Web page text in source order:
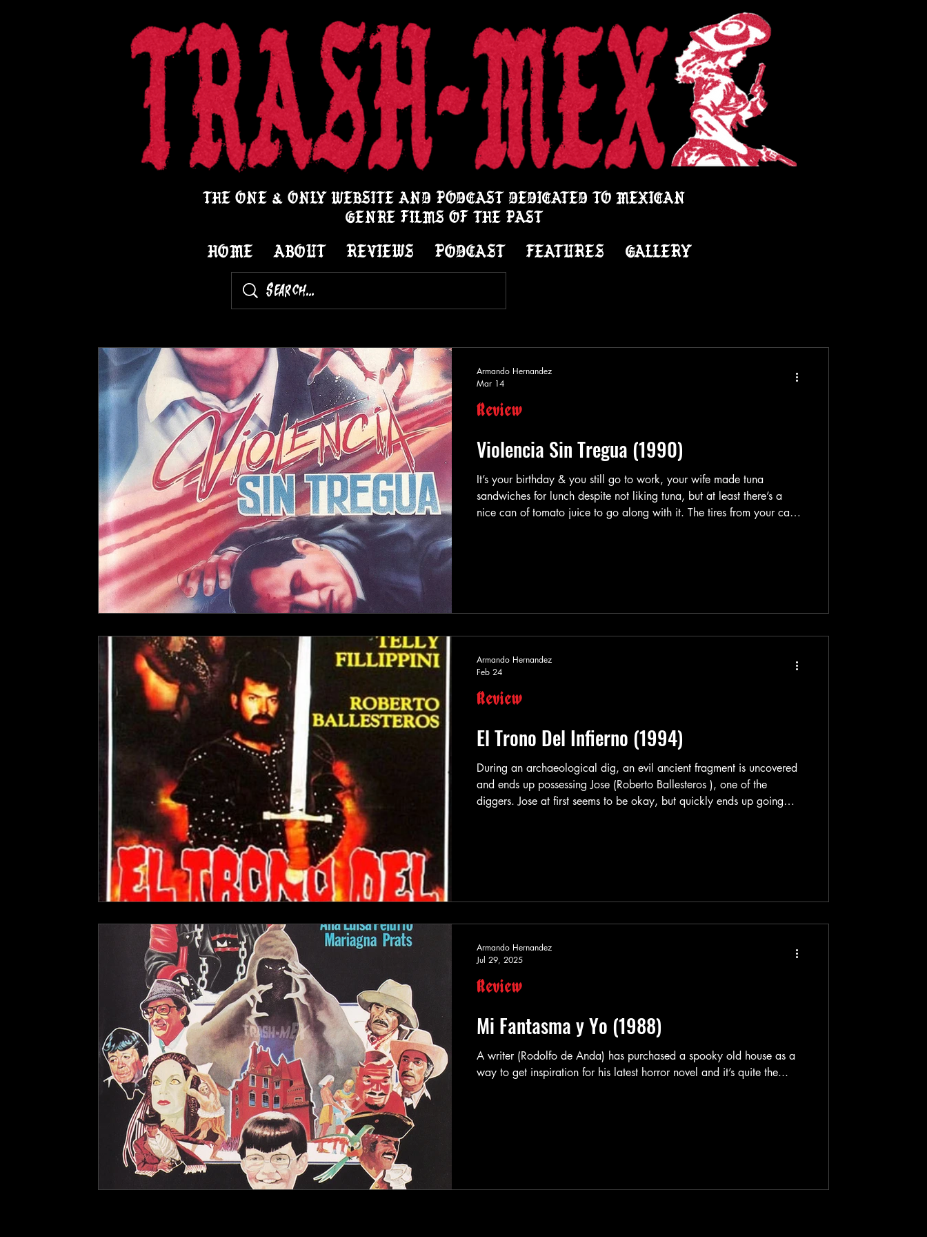
THE ONE & ONLY WEBSITE AND PODCAST DEDICATED TO MEXICAN
GENRE FILMS OF THE PAST
HOME ABOUT REVIEWS PODCAST FEATURES GALLERY
Violencia Sin Tregua (1990)
It’s your birthday & you still go to work, your wife made tuna
sandwiches for lunch despite not liking tuna, but at least there’s a
nice can of tomato juice to go along with it. The tires from your car
Review
Armando Hernandez
Mar 14
El Trono Del Infierno (1994)
During an archaeological dig, an evil ancient fragment is uncovered
and ends up possessing Jose (Roberto Ballesteros ), one of the
diggers. Jose at first seems to be okay, but quickly ends up going
Review
Armando Hernandez
Feb 24
Mi Fantasma y Yo (1988)
A writer (Rodolfo de Anda) has purchased a spooky old house as a
way to get inspiration for his latest horror novel and it’s quite the...
Review
Armando Hernandez
Jul 29, 2025